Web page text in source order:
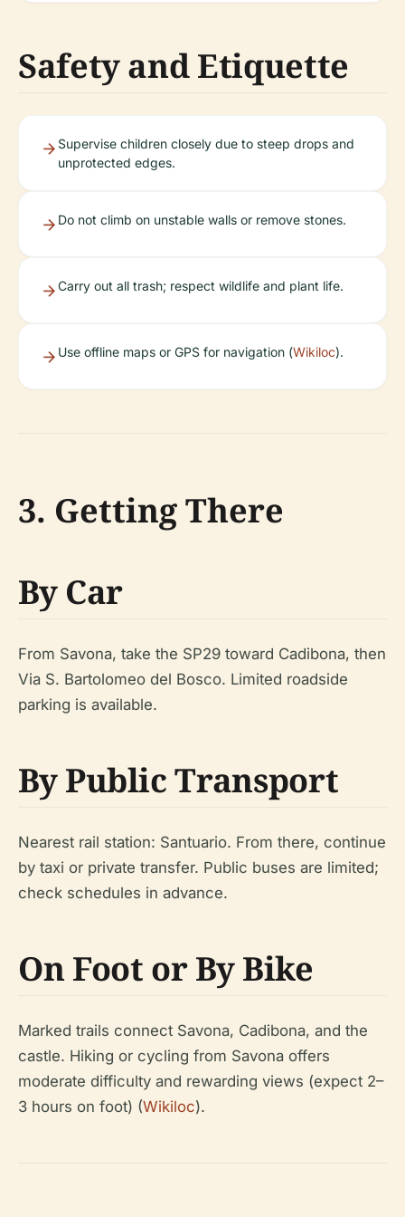
Safety and Etiquette
Supervise children closely due to steep drops and
unprotected edges.
Do not climb on unstable walls or remove stones.
Carry out all trash; respect wildlife and plant life.
Use offline maps or GPS for navigation (Wikiloc).
3. Getting There
By Car
From Savona, take the SP29 toward Cadibona, then
Via S. Bartolomeo del Bosco. Limited roadside
parking is available.
By Public Transport
Nearest rail station: Santuario. From there, continue
by taxi or private transfer. Public buses are limited;
check schedules in advance.
On Foot or By Bike
Marked trails connect Savona, Cadibona, and the
castle. Hiking or cycling from Savona offers
moderate difficulty and rewarding views (expect 2–
3 hours on foot) (Wikiloc).